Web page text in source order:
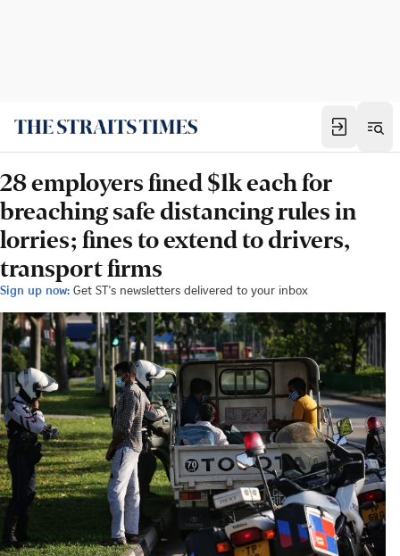
28 employers fined $1k each for
breaching safe distancing rules in
lorries; fines to extend to drivers,
transport firms
Sign up now: Get ST's newsletters delivered to your inbox